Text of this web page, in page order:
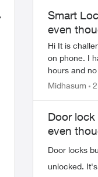
Smart
even
Hi It is challenging to reach support person
on phone. I
hours and
pannel is
Midhasum
Door
even
Door locks
unlocked.